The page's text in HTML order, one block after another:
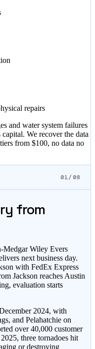
repairs
and water system failures
We recover the data
from $100, no data no
01/08
from
Medgar Wiley Evers
next business day.
with FedEx Express
Jackson reaches Austin
evaluation starts
2024, with
and Pelahatchie on
over 40,000 customer
three tornadoes hit
or destroying